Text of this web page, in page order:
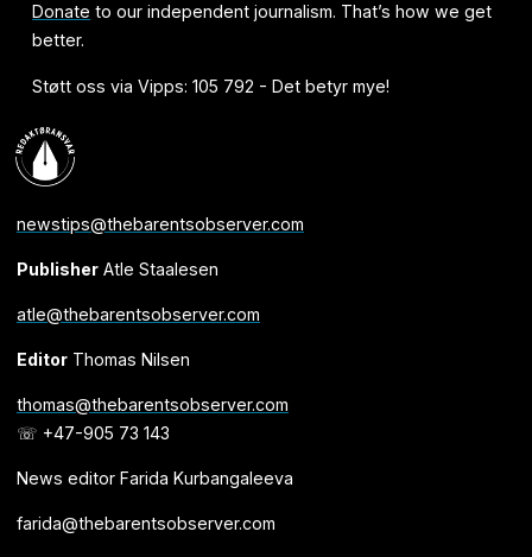
Donate to our independent journalism. That’s how we get
better.
Støtt oss via Vipps: 105 792 - Det betyr mye!
newstips@thebarentsobserver.com
PublisherAtle Staalesen
atle@thebarentsobserver.com
EditorThomas Nilsen
thomas@thebarentsobserver.com
☏ +47-905 73 143
News editor Farida Kurbangaleeva
farida@thebarentsobserver.com